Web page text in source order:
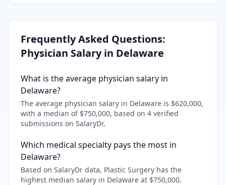
Frequently Asked Questions:
Physician Salary in Delaware
What is the average physician salary in
Delaware?
The average physician salary in Delaware is $620,000,
with a median of $750,000, based on 4 verified
submissions on SalaryDr.
Which medical specialty pays the most in
Delaware?
Based on SalaryDr data, Plastic Surgery has the
highest median salary in Delaware at $750,000.